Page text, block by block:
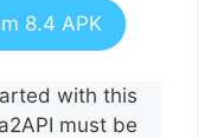
8.4 APK
with this
must be